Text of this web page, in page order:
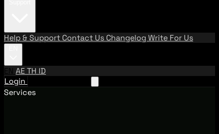
Help & Support Contact Us Changelog Write For Us
EN AETH ID
Login
Services